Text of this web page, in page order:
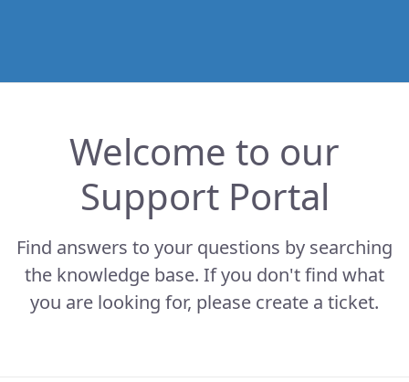
Welcome to our
Support Portal
Find answers to your questions by searching
the knowledge base. If you don't find what
you are looking for, please create a ticket.